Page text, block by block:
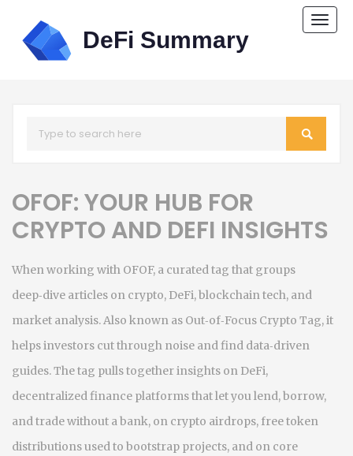
OFOF: YOUR HUB FOR
CRYPTO AND DEFI INSIGHTS
When working with OFOF, a curated tag that groups
deep‑dive articles on crypto, DeFi, blockchain tech, and
market analysis. Also known as Out‑of‑Focus Crypto Tag, it
helps investors cut through noise and find data‑driven
guides.The tag pulls together insights on DeFi,
decentralized finance platforms that let you lend, borrow,
and trade without a bank, on crypto airdrops, free token
distributions used to bootstrap projects, and on core